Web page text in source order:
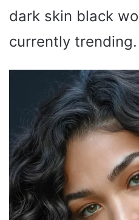
dark skin black
currently trending.